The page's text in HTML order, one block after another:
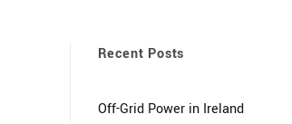
Recent Posts
Off-Grid Power in Ireland